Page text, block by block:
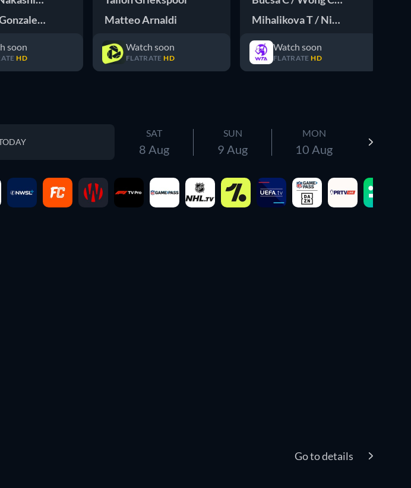
M / Pavic M
soon
HD
Matteo Arnaldi
Watch soon
FLATRATE HD
Mihalikova T / Nicholls O
Watch soon
FLATRATE HD
SAT
8 Aug
SUN
9 Aug
MON
10 Aug
Go to details